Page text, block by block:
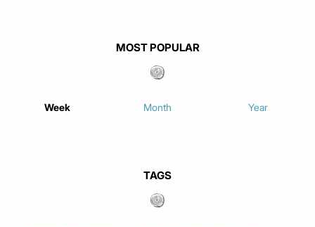
MOST POPULAR
Week Month Year
TAGS